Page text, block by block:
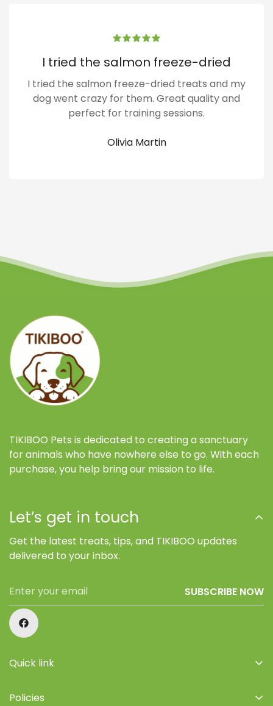
I tried the salmon freeze-dried
I tried the salmon freeze-dried treats and my
dog went crazy for them. Great quality and
perfect for training sessions.
Olivia Martin
TIKIBOO Pets is dedicated to creating a sanctuary
for animals who have nowhere else to go. With each
purchase, you help bring our mission to life.
Quick link
Policies
Let’s get in touch
Get the latest treats, tips, and TIKIBOO updates
delivered to your inbox.
SUBSCRIBE NOW